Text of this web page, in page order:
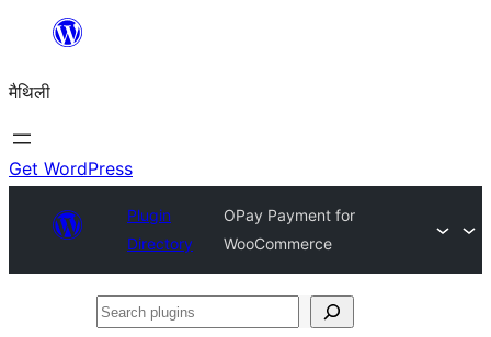
content
मैथिली
Get WordPress
Plugin
Directory
OPay Payment for
WooCommerce
Search